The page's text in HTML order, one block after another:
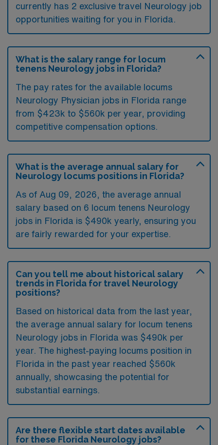
currently has 2 exclusive travel Neurology job
opportunities waiting for you in Florida.
What is the salary range for locum
tenens Neurology jobs in Florida?
The pay rates for the available locums
Neurology Physician jobs in Florida range
from $423k to $560k per year, providing
competitive compensation options.
What is the average annual salary for
Neurology locums positions in Florida?
As of Aug 09, 2026 , the average annual
salary based on 6 locum tenens Neurology
jobs in Florida is $490k yearly, ensuring you
are fairly rewarded for your expertise.
Can you tell me about historical salary
trends in Florida for travel Neurology
positions?
Based on historical data from the last year,
the average annual salary for locum tenens
Neurology jobs in Florida was $490k per
year. The highest-paying locums position in
Florida in the past year reached $560k
annually, showcasing the potential for
substantial earnings.
Are there flexible start dates available
for these Florida Neurology jobs?